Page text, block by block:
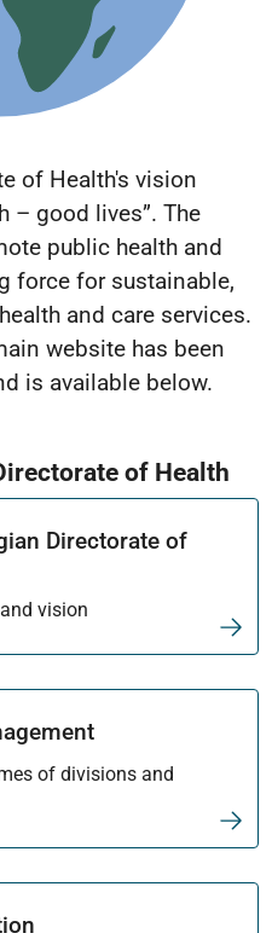
of Health's vision
– good lives”. The
public health and
force for sustainable,
and care services.
website has been
is available below.
of Health
Directorate of
vision
of divisions and